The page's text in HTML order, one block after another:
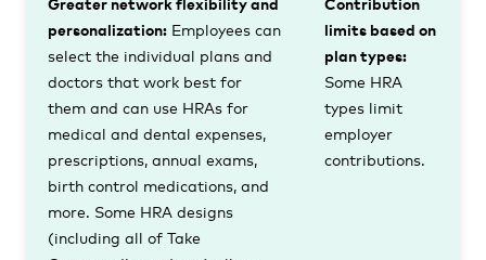
personalization: Employees can
select the individual plans and
doctors that work best for
them and can use HRAs for
medical and dental expenses,
prescriptions, annual exams,
birth control medications, and
more. Some HRA designs
(including all of Take
limits based on
plan types:
Some HRA
types limit
employer
contributions.